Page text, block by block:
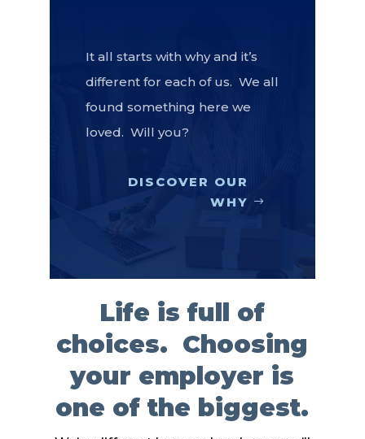
It all starts with why and it’s
different for each of us. We all
found something here we
loved. Will you?
DISCOVER OUR
WHY
Life is full of
choices. Choosing
your employer is
one of the biggest.